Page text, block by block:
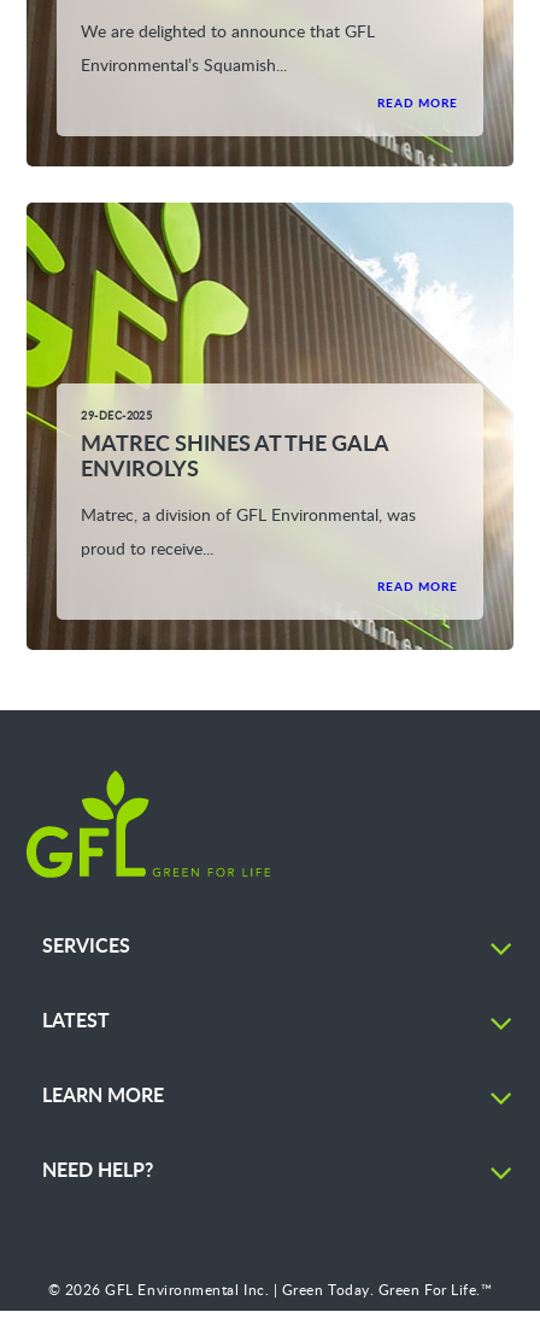
We are delighted to announce that GFL
Environmental’s Squamish...
READ MORE
29-DEC-2025
MATREC SHINES AT THE GALA
ENVIROLYS
Matrec, a division of GFL Environmental, was
proud to receive...
READ MORE
SERVICES
LATEST
LEARN MORE
NEED HELP?
© 2026 GFL Environmental Inc. | Green Today. Green For Life.™